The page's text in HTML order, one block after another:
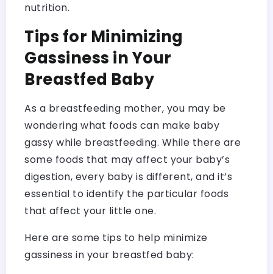
nutrition.
Tips for Minimizing
Gassiness in Your
Breastfed Baby
As a breastfeeding mother, you may be
wondering what foods can make baby
gassy while breastfeeding. While there are
some foods that may affect your baby’s
digestion, every baby is different, and it’s
essential to identify the particular foods
that affect your little one.
Here are some tips to help minimize
gassiness in your breastfed baby: